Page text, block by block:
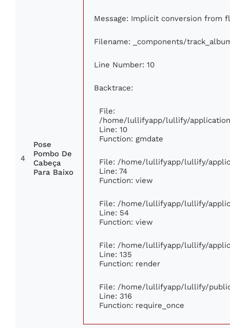
4
Pose
Pombo De
Cabeça
Para Baixo
Message: Implicit conversion from
Filename: _components/
Line Number: 10
Backtrace:
File:
/home/lullifyapp/lullify/
Line: 10
Function: gmdate
File: /home/lullifyapp/lullify/
Line: 74
Function: view
File: /home/lullifyapp/lullify/
Line: 54
Function: view
File: /home/lullifyapp/lullify/
Line: 135
Function: render
File: /home/lullifyapp/lullify/
Line: 316
Function: require_once